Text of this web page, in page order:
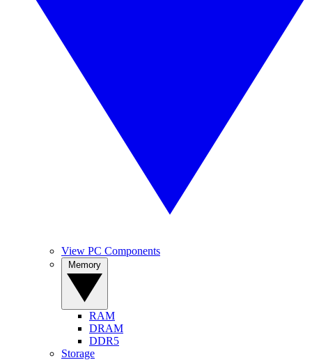
View PC Components
RAM
DRAM
DDR5
Storage